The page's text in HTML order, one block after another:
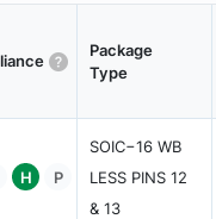
Package
Type
H P
SOIC−16 WB
LESS PINS 12
& 13